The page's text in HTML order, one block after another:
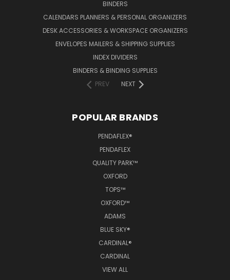
BINDERS
CALENDARS PLANNERS & PERSONAL ORGANIZERS
DESK ACCESSORIES & WORKSPACE ORGANIZERS
ENVELOPES MAILERS & SHIPPING SUPPLIES
INDEX DIVIDERS
BINDERS & BINDING SUPPLIES
PREV
NEXT
POPULAR BRANDS
PENDAFLEX®
PENDAFLEX
QUALITY PARK™
OXFORD
TOPS™
OXFORD™
ADAMS
BLUE SKY®
CARDINAL®
CARDINAL
VIEW ALL